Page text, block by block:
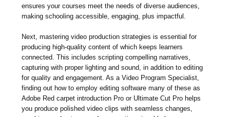
ensures your courses meet the needs of diverse audiences,
making schooling accessible, engaging, plus impactful.
Next, mastering video production strategies is essential for
producing high-quality content of which keeps learners
connected. This includes scripting compelling narratives,
capturing with proper lighting and sound, in addition to editing
for quality and engagement. As a Video Program Specialist,
finding out how to employ editing software many of these as
Adobe Red carpet introduction Pro or Ultimate Cut Pro helps
you produce polished video clips with seamless changes,